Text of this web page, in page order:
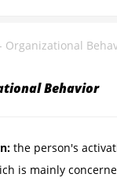
Organizational
Behavior
the person's
is mainly